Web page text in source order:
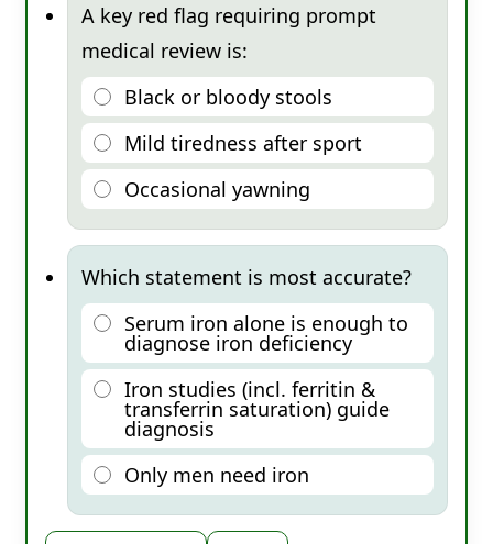
A key red flag requiring prompt
medical review is:
Black or bloody stools
Mild tiredness after sport
Occasional yawning
Which statement is most accurate?
Serum iron alone is enough to
diagnose iron deficiency
Iron studies (incl. ferritin &
transferrin saturation) guide
diagnosis
Only men need iron